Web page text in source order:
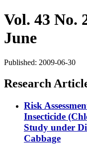
Vol. 43 No.
June
Published: 2009-06-30
Research
Risk
Insecticide
Study under
Cabbage